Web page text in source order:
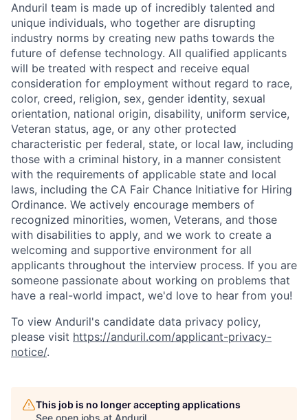
Anduril team is made up of incredibly talented and
unique individuals, who together are disrupting
industry norms by creating new paths towards the
future of defense technology. All qualified applicants
will be treated with respect and receive equal
consideration for employment without regard to race,
color, creed, religion, sex, gender identity, sexual
orientation, national origin, disability, uniform service,
Veteran status, age, or any other protected
characteristic per federal, state, or local law, including
those with a criminal history, in a manner consistent
with the requirements of applicable state and local
laws, including the CA Fair Chance Initiative for Hiring
Ordinance. We actively encourage members of
recognized minorities, women, Veterans, and those
with disabilities to apply, and we work to create a
welcoming and supportive environment for all
applicants throughout the interview process. If you are
someone passionate about working on problems that
have a real-world impact, we'd love to hear from you!
To view Anduril's candidate data privacy policy,
please visit https://anduril.com/applicant-privacy-
notice/.
This job is no longer accepting applications
See open jobs at Anduril.